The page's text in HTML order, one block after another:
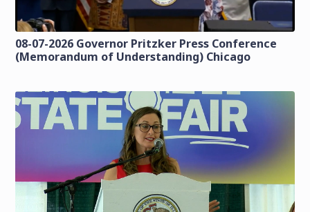
08-07-2026 Governor Pritzker Press Conference
(Memorandum of Understanding) Chicago